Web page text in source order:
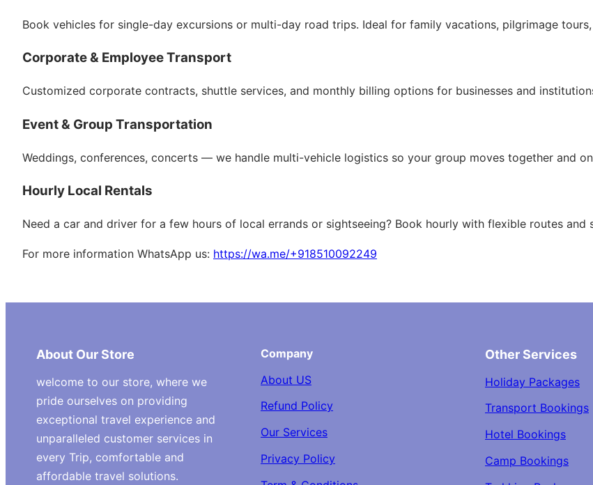
Book vehicles for single-day excursions or multi-day road trips. Ideal for family vacations, pilgrimage
Corporate & Employee Transport
Customized corporate contracts, shuttle services, and monthly billing options for businesses and
Event & Group Transportation
Weddings, conferences, concerts — we handle multi-vehicle logistics so your group moves together and
Hourly Local Rentals
Need a car and driver for a few hours of local errands or sightseeing? Book hourly with flexible routes and
For more information WhatsApp us: https://wa.me/+918510092249
About Our Store
welcome to our store, where we
pride ourselves on providing
exceptional travel experience and
unparalleled customer services in
every Trip, comfortable and
affordable travel solutions.
Company
About US
Refund Policy
Our Services
Privacy Policy
Other Services
Holiday Packages
Transport Bookings
Hotel Bookings
Camp Bookings